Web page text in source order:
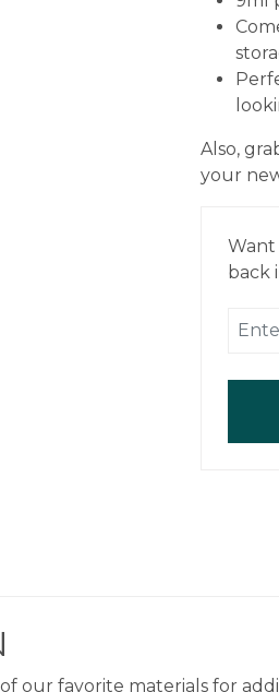
Also,
your
back
our favorite materials for